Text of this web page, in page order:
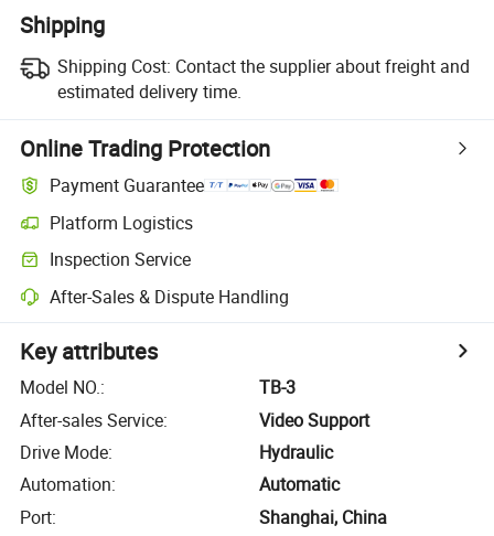
Shipping
Shipping Cost: Contact the supplier about freight and
estimated delivery time.
Online Trading Protection
Payment Guarantee
Platform Logistics
Inspection Service
After-Sales & Dispute Handling
Key attributes
Model NO.:
TB-3
After-sales Service:
Video Support
Drive Mode:
Hydraulic
Automation:
Automatic
Port: Shanghai, China